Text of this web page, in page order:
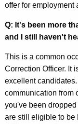
offer for employment
Q: It's been more
and I still haven't
This is a common
Correction Officer. It
excellent
communication from
you've been
are still eligible to be